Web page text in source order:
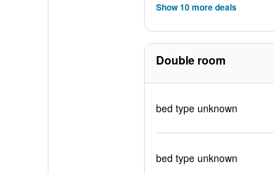
Show 10 more deals
Double room
bed type unknown
bed type unknown